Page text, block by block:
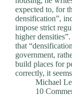
expected to, for
densification”,
impose strict
higher
that
government,
build places for
correctly, it
Michael
10